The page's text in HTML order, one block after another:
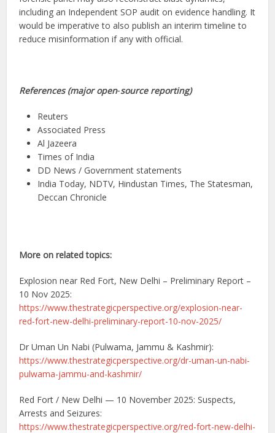
including an Independent SOP audit on evidence handling. It
would be imperative to also publish an interim timeline to
reduce misinformation if any with official.
References (major open‑source reporting)
Reuters
Associated Press
Al Jazeera
Times of India
DD News / Government statements
India Today, NDTV, Hindustan Times, The Statesman,
Deccan Chronicle
More on related topics:
Explosion near Red Fort, New Delhi – Preliminary Report –
10 Nov 2025:
https://www.thestrategicperspective.org/explosion-near-
red-fort-new-delhi-preliminary-report-10-nov-2025/
Dr Uman Un Nabi (Pulwama, Jammu & Kashmir):
https://www.thestrategicperspective.org/dr-uman-un-nabi-
pulwama-jammu-and-kashmir/
Red Fort / New Delhi — 10 November 2025: Suspects,
Arrests and Seizures:
https://www.thestrategicperspective.org/red-fort-new-delhi-